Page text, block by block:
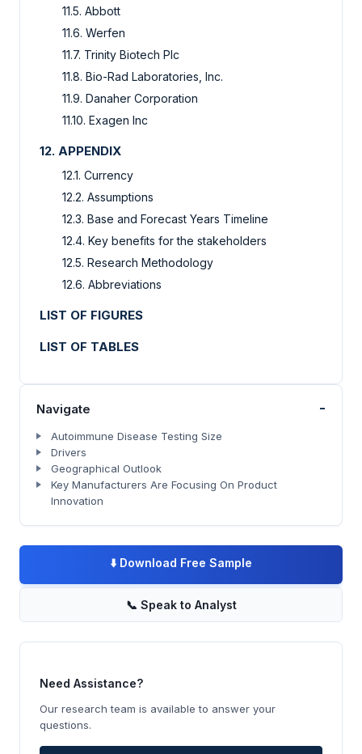
11.5. Abbott
11.6. Werfen
11.7. Trinity Biotech Plc
11.8. Bio-Rad Laboratories, Inc.
11.9. Danaher Corporation
11.10. Exagen Inc
12. APPENDIX
12.1. Currency
12.2. Assumptions
12.3. Base and Forecast Years Timeline
12.4. Key benefits for the stakeholders
12.5. Research Methodology
12.6. Abbreviations
LIST OF FIGURES
LIST OF TABLES
Navigate -
Autoimmune Disease Testing Size
Drivers
Geographical Outlook
Key Manufacturers Are Focusing On Product
Innovation
⬇️ Download Free Sample
📞 Speak to Analyst
Need Assistance?
Our research team is available to answer your
questions.